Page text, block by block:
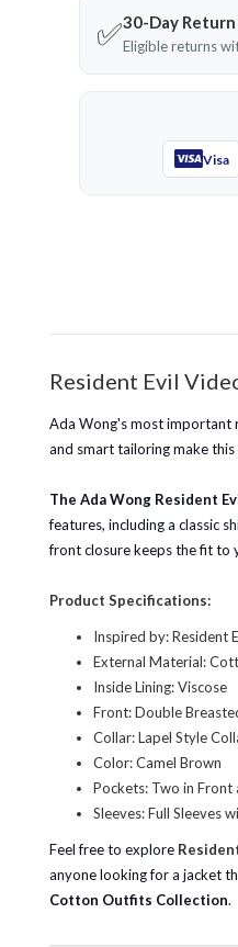
✅30-Day
Eligible returns
Visa
Resident Evil
Ada Wong's most important
and smart tailoring make
The Ada Wong Resident
features, including a classic
front closure keeps the fit to
Product Specifications:
Inspired by: Resident
External Material:
Inside Lining: Viscose
Front: Double
Collar: Lapel Style
Color: Camel Brown
Pockets: Two in Front
Sleeves: Full Sleeves
Feel free to explore
anyone looking for a jacket
Cotton Outfits Collection.